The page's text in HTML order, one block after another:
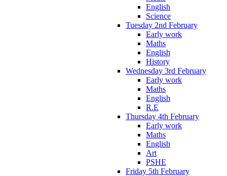
English
Science
Tuesday 2nd February
Early work
Maths
English
History
Wednesday 3rd February
Early work
Maths
English
R.E
Thursday 4th February
Early work
Maths
English
Art
PSHE
Friday 5th February